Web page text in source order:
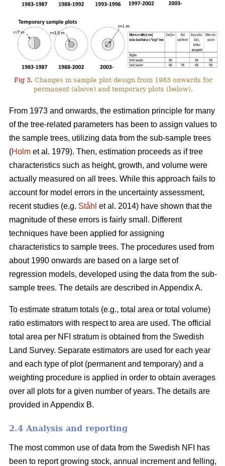
Fig 3. Changes in sample plot design from 1983 onwards for
permanent (above) and temporary plots (below).
From 1973 and onwards, the estimation principle for many
of the tree-related parameters has been to assign values to
the sample trees, utilizing data from the sub-sample trees
(Holm et al. 1979). Then, estimation pro­ceeds as if tree
characteristics such as height, growth, and volume were
actually measured on all trees. While this approach fails to
account for model errors in the uncertainty assessment,
recent studies (e.g. Ståhl et al. 2014) have shown that the
magnitude of these errors is fairly small. Different
techniques have been applied for assigning
characteristics to sample trees. The proce­dures used from
about 1990 onwards are based on a large set of
regression models, developed using the data from the sub-
sample trees. The details are described in Appendix A.
To estimate stratum totals (e.g., total area or total volume)
ratio estimators with respect to area are used. The official
total area per NFI stratum is obtained from the Swedish
Land Survey. Separate estimators are used for each year
and each type of plot (permanent and temporary) and a
weighting procedure is applied in order to obtain averages
over all plots for a given number of years. The details are
provided in Appendix B.
2.4 Analysis and reporting
The most common use of data from the Swedish NFI has
been to report growing stock, annual incre­ment and felling,